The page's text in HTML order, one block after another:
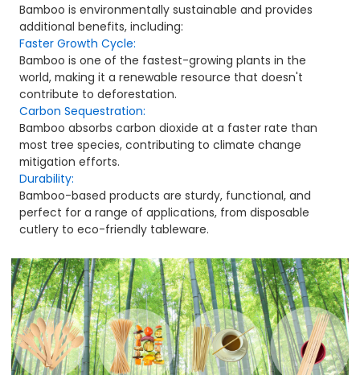
Bamboo is environmentally sustainable and provides
additional benefits, including:
Faster Growth Cycle:
Bamboo is one of the fastest-growing plants in the
world, making it a renewable resource that doesn't
contribute to deforestation.
Carbon Sequestration:
Bamboo absorbs carbon dioxide at a faster rate than
most tree species, contributing to climate change
mitigation efforts.
Durability:
Bamboo-based products are sturdy, functional, and
perfect for a range of applications, from disposable
cutlery to eco-friendly tableware.